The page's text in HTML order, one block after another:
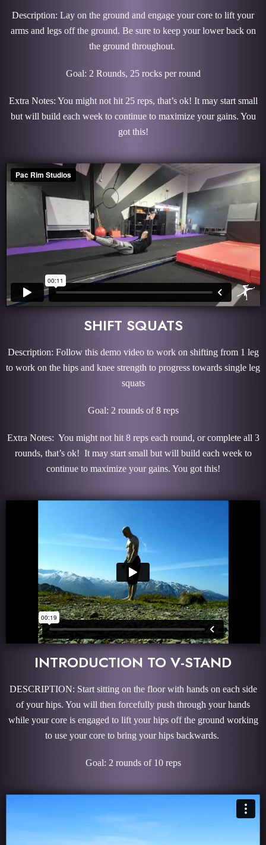
Description: Lay on the ground and engage your core to lift your
arms and legs off the ground. Be sure to keep your lower back on
the ground throughout.
Goal: 2 Rounds, 25 rocks per round
Extra Notes: You might not hit 25 reps, that’s ok! It may start small
but will build each week to continue to maximize your gains. You
got this!
SHIFT SQUATS
Description: Follow this demo video to work on shifting from 1 leg
to work on the hips and knee strength to progress towards single leg
squats
Goal: 2 rounds of 8 reps
Extra Notes: You might not hit 8 reps each round, or complete all 3
rounds, that’s ok! It may start small but will build each week to
continue to maximize your gains. You got this!
INTRODUCTION TO V-STAND
DESCRIPTION: Start sitting on the floor with hands on each side
of your hips. You will then forcefully push through your hands
while your core is engaged to lift your hips off the ground working
to use your core to bring your hips backwards.
Goal: 2 rounds of 10 reps